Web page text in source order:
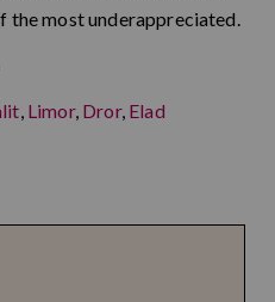
the most underappreciated.
, Limor, Dror, Elad